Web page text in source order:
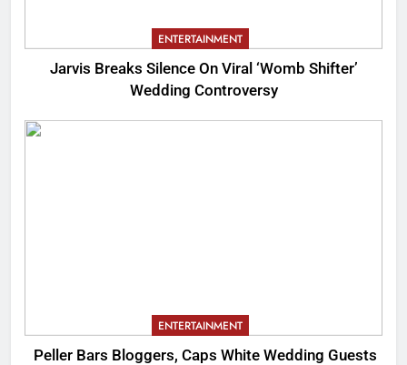
ENTERTAINMENT
Jarvis Breaks Silence On Viral ‘Womb Shifter’
Wedding Controversy
ENTERTAINMENT
Peller Bars Bloggers, Caps White Wedding Guests